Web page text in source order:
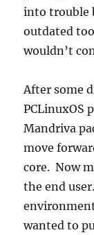
into trouble
outdated
wouldn’t
After some
PCLinuxOS
Mandriva
move
core. Now
the end
wanted to